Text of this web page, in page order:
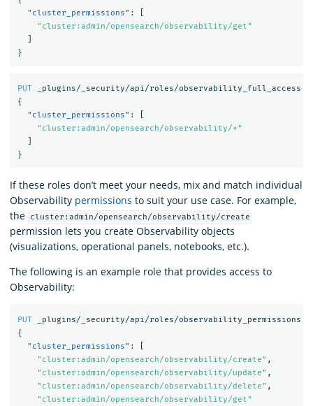
"cluster_permissions" :
"cluster:admin/opensearch/observability/get"
}
PUT
_plugins/_security/api/roles/observability_full_access
{
"cluster_permissions" :
"cluster:admin/opensearch/observability/*"
}
If these roles don’t meet your needs, mix and match individual
Observability permissions to suit your use case. For example,
the
cluster:admin/opensearch/observability/create
permission lets you create Observability objects
(visualizations, operational panels, notebooks, etc.).
The following is an example role that provides access to
Observability:
PUT
_plugins/_security/api/roles/observability_permissions
{
"cluster_permissions" :
"cluster:admin/opensearch/observability/create" ,
"cluster:admin/opensearch/observability/update" ,
"cluster:admin/opensearch/observability/delete" ,
"cluster:admin/opensearch/observability/get"